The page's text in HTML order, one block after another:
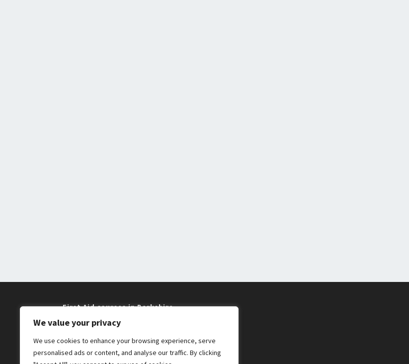
We value your privacy
We use cookies to enhance your browsing experience, serve
personalised ads or content, and analyse our traffic. By clicking
First Aid courses in Berkshire
Windsor